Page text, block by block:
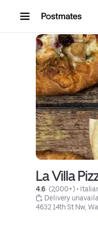
La Villa
4.6 (2,000+) •
Delivery
4632 14th St Nw,